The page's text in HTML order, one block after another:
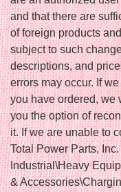
and that there are
of foreign products
subject to such
descriptions, and
errors may occur. If
you have ordered, we
you the option of
it. If we are unable to
Total Power Parts,
Industrial\Heavy
&